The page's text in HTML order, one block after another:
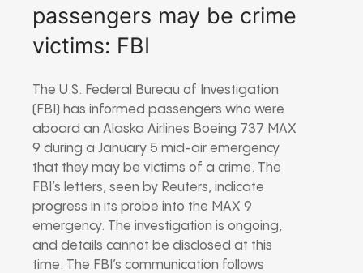
passengers may be crime
victims: FBI
The U.S. Federal Bureau of Investigation
(FBI) has informed passengers who were
aboard an Alaska Airlines Boeing 737 MAX
9 during a January 5 mid-air emergency
that they may be victims of a crime. The
FBI’s letters, seen by Reuters, indicate
progress in its probe into the MAX 9
emergency. The investigation is ongoing,
and details cannot be disclosed at this
time. The FBI’s communication follows